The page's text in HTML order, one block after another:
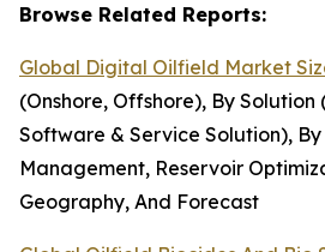
Browse Related Reports:
Global Digital Oilfield Market
(Onshore, Offshore), By
Software & Service Solution),
Management, Reservoir
Geography, And Forecast